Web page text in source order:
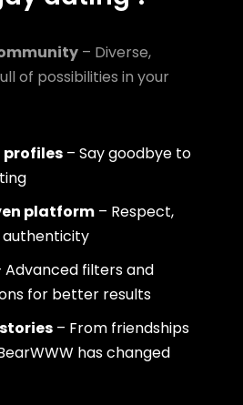
– Diverse,
of possibilities in your
profiles – Say goodbye to
platform – Respect,
authenticity
Advanced filters and
for better results
– From friendships
has changed